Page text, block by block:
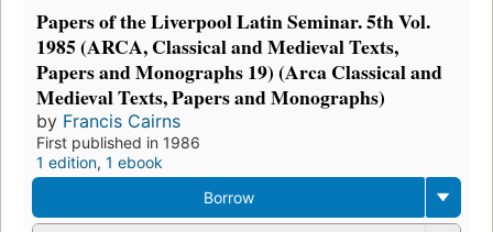
Papers of the Liverpool Latin Seminar. 5th Vol.
1985 (ARCA, Classical and Medieval Texts,
Papers and Monographs 19) (Arca Classical and
Medieval Texts, Papers and Monographs)
by Francis Cairns
First published in 1986
1 edition, 1 ebook
Borrow